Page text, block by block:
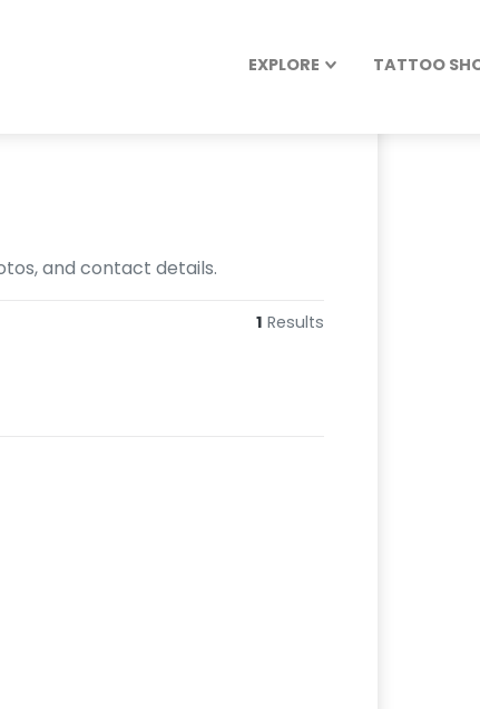
EXPLORE TATTOO
and contact details.
1 Results